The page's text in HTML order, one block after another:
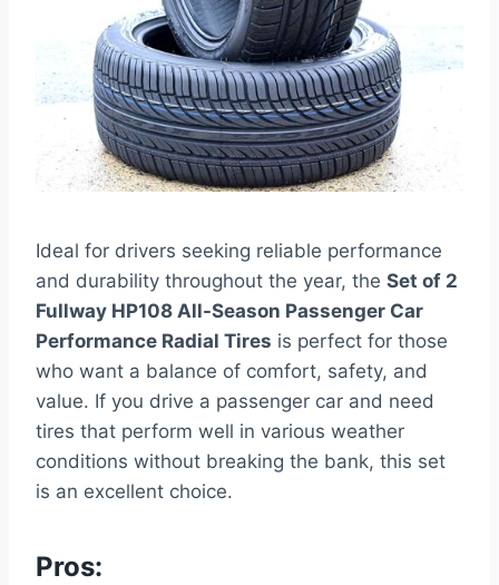
Ideal for drivers seeking reliable performance
and durability throughout the year, the Set of 2
Fullway HP108 All-Season Passenger Car
Performance Radial Tires is perfect for those
who want a balance of comfort, safety, and
value. If you drive a passenger car and need
tires that perform well in various weather
conditions without breaking the bank, this set
is an excellent choice.
Pros: